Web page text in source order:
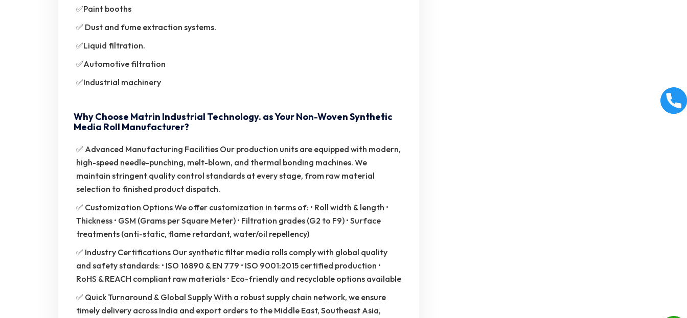
✅Paint booths
✅ Dust and fume extraction systems.
✅Liquid filtration.
✅Automotive filtration
✅Industrial machinery
Why Choose Matrin Industrial Technology. as Your Non-Woven Synthetic
Media Roll Manufacturer?
✅ Advanced Manufacturing Facilities Our production units are equipped with modern,
high-speed needle-punching, melt-blown, and thermal bonding machines. We
maintain stringent quality control standards at every stage, from raw material
selection to finished product dispatch.
✅ Customization Options We offer customization in terms of: • Roll width & length •
Thickness • GSM (Grams per Square Meter) • Filtration grades (G2 to F9) • Surface
treatments (anti-static, flame retardant, water/oil repellency)
✅ Industry Certifications Our synthetic filter media rolls comply with global quality
and safety standards: • ISO 16890 & EN 779 • ISO 9001:2015 certified production •
RoHS & REACH compliant raw materials • Eco-friendly and recyclable options available
✅ Quick Turnaround & Global Supply With a robust supply chain network, we ensure
timely delivery across India and export orders to the Middle East, Southeast Asia,